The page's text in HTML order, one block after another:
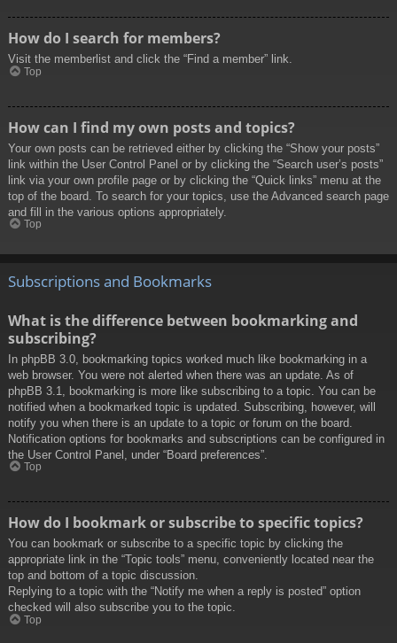
How do I search for members?
Visit the memberlist and click the “Find a member” link.
Top
How can I find my own posts and topics?
Your own posts can be retrieved either by clicking the “Show your posts”
link within the User Control Panel or by clicking the “Search user’s posts”
link via your own profile page or by clicking the “Quick links” menu at the
top of the board. To search for your topics, use the Advanced search page
and fill in the various options appropriately.
Top
Subscriptions and Bookmarks
What is the difference between bookmarking and
subscribing?
In phpBB 3.0, bookmarking topics worked much like bookmarking in a
web browser. You were not alerted when there was an update. As of
phpBB 3.1, bookmarking is more like subscribing to a topic. You can be
notified when a bookmarked topic is updated. Subscribing, however, will
notify you when there is an update to a topic or forum on the board.
Notification options for bookmarks and subscriptions can be configured in
the User Control Panel, under “Board preferences”.
Top
How do I bookmark or subscribe to specific topics?
You can bookmark or subscribe to a specific topic by clicking the
appropriate link in the “Topic tools” menu, conveniently located near the
top and bottom of a topic discussion.
Replying to a topic with the “Notify me when a reply is posted” option
checked will also subscribe you to the topic.
Top